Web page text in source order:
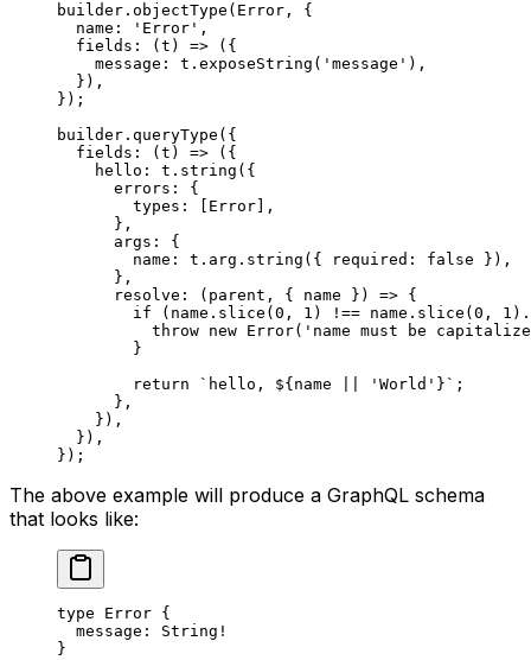
builder. objectType (Error, {
  name:
'Error' ,
  fields
: ( t ) => ({
    message: t.
exposeString ( 'message' ),
  }),
});
builder. queryType ({
  fields
: ( t ) => ({
    hello: t.
string ({
      errors: {
        types: [Error],
      },
      args: {
        name: t.arg.
string ({ required: false }),
      },
      resolve
: ( parent , { name }) => {
        if
(name. slice ( 0 , 1 ) !== name. slice ( 0 , 1 ).
          throw
new Error( 'name must be
        }
        return
`hello, ${ name 'World'}` ;
      },
    }),
  }),
});
The above example will produce a GraphQL schema
that looks like:
type Error {
  message
: String !
}